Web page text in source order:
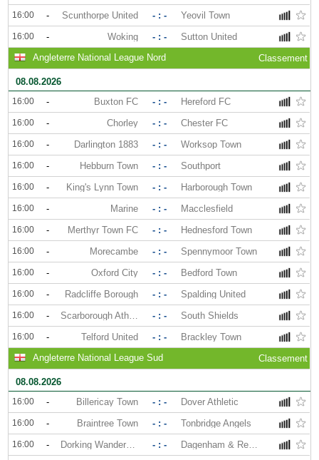
16:00 - Scunthorpe United - : - Yeovil Town
16:00 - Woking - : -
Sutton United
Angleterre National League Nord
Classement
08.08.2026
16:00 - Buxton FC - : - Hereford FC
16:00 - Chorley - : - Chester FC
16:00 - Darlington 1883 - : - Worksop Town
16:00 - Hebburn Town - : - Southport
16:00 - King's Lynn Town - : - Harborough Town
16:00 - Marine - : - Macclesfield
16:00 - Merthyr Town FC - : - Hednesford Town
16:00 - Morecambe - : - Spennymoor Town
16:00 - Oxford City - : - Bedford Town
16:00 - Radcliffe Borough - : - Spalding United
16:00 - Scarborough Athletic - : - South Shields
16:00 - Telford United - : -
Brackley Town
Angleterre National League Sud
Classement
08.08.2026
16:00 - Billericay Town - : - Dover Athletic
16:00 - Braintree Town - : - Tonbridge Angels
16:00 - Dorking Wanderers - : - Dagenham & Redbridge